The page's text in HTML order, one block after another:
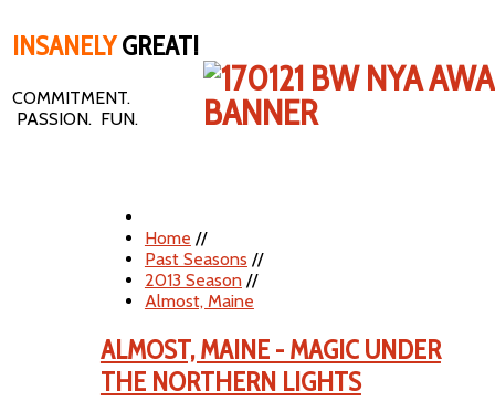
INSANELYGREAT!
COMMITMENT.
PASSION. FUN.
Home //
Past Seasons //
2013 Season //
Almost, Maine
ALMOST, MAINE - MAGIC UNDER
THE NORTHERN LIGHTS